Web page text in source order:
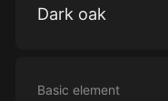
Dark oak
Basic element